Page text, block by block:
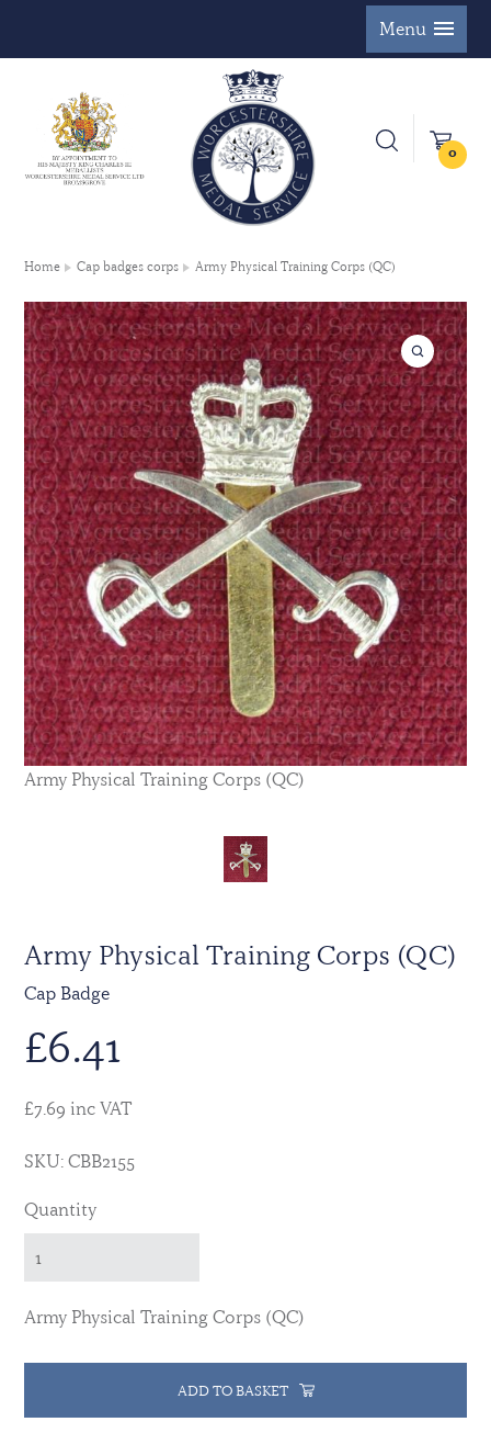
Menu
0
Home Cap badges corps Army Physical Training Corps (QC)
Army Physical Training Corps (QC)
Army Physical Training Corps (QC)
Cap Badge
£6.41
£7.69 inc VAT
SKU: CBB2155
Quantity
Army Physical Training Corps (QC)
ADD TO BASKET